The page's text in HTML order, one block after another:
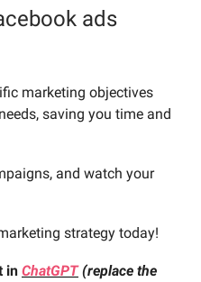
ads
marketing objectives
saving you time and
and watch your
strategy today!
in ChatGPT (replace the